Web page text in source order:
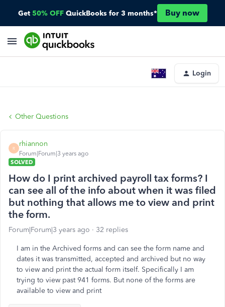
Get 50% OFF QuickBooks for 3 months* Buy now
Login
Other Questions
R
rhiannon
Forum|Forum|3 years ago
SOLVED
How do I print archived payroll tax forms? I
can see all of the info about when it was filed
but nothing that allows me to view and print
the form.
Forum|Forum|3 years ago 32 replies
I am in the Archived forms and can see the form name and
dates it was transmitted, accepted and archived but no way
to view and print the actual form itself. Specifically I am
trying to view past 941 forms. But none of the forms are
available to view and print